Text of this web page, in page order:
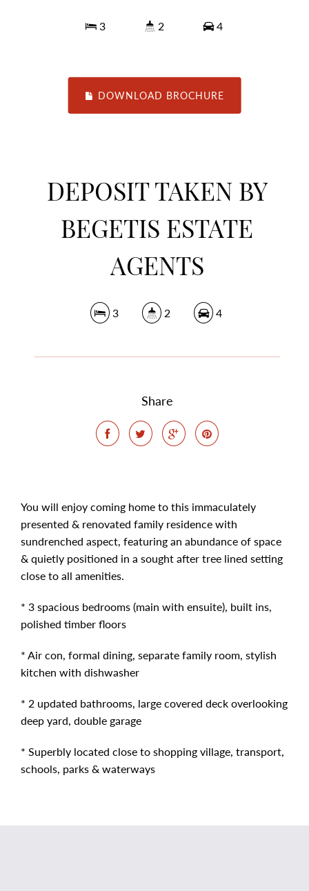
3 2 4
DOWNLOAD BROCHURE
DEPOSIT TAKEN BY
BEGETIS ESTATE
AGENTS
3 2 4
Share
You will enjoy coming home to this immaculately
presented & renovated family residence with
sundrenched aspect, featuring an abundance of space
& quietly positioned in a sought after tree lined setting
close to all amenities.
* 3 spacious bedrooms (main with ensuite), built ins,
polished timber floors
* Air con, formal dining, separate family room, stylish
kitchen with dishwasher
* 2 updated bathrooms, large covered deck overlooking
deep yard, double garage
* Superbly located close to shopping village, transport,
schools, parks & waterways